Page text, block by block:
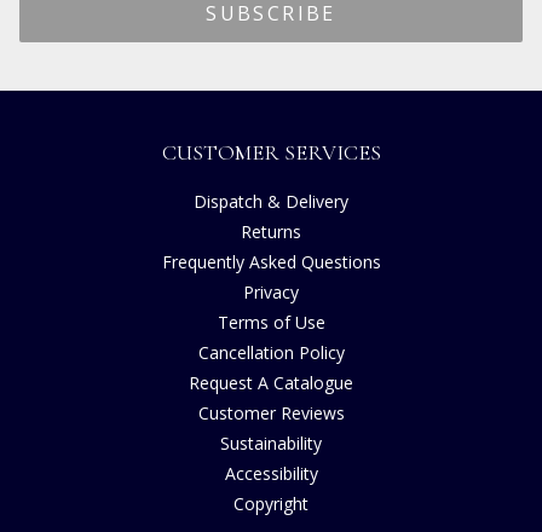
CUSTOMER SERVICES
Dispatch & Delivery
Returns
Frequently Asked Questions
Privacy
Terms of Use
Cancellation Policy
Request A Catalogue
Customer Reviews
Sustainability
Accessibility
Copyright